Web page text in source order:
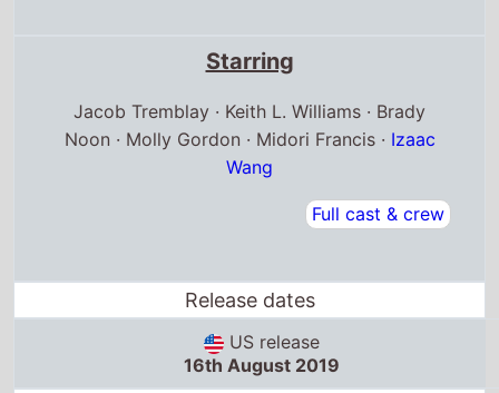
Starring
Jacob Tremblay · Keith L. Williams · Brady
Noon · Molly Gordon · Midori Francis · Izaac
Wang
Full cast & crew
Release dates
US release
16th August 2019